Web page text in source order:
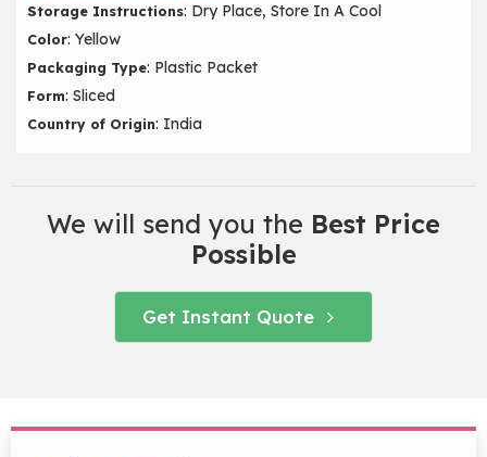
Storage Instructions: Dry Place, Store In A Cool
Color: Yellow
Packaging Type: Plastic Packet
Form: Sliced
Country of Origin: India
We will send you the Best Price
Possible
Get Instant Quote